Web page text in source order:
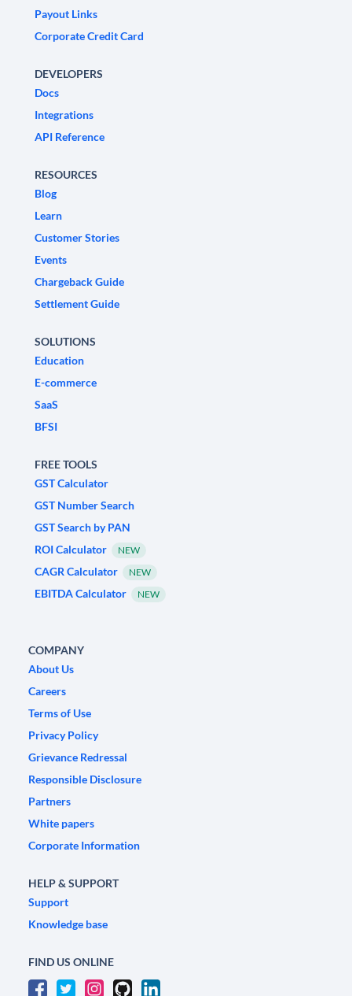
Payout Links
Corporate Credit Card
DEVELOPERS
Docs
Integrations
API Reference
RESOURCES
Blog
Learn
Customer Stories
Events
Chargeback Guide
Settlement Guide
SOLUTIONS
Education
E-commerce
SaaS
BFSI
FREE TOOLS
GST Calculator
GST Number Search
GST Search by PAN
ROI Calculator
NEW
CAGR Calculator NEW
EBITDA Calculator NEW
COMPANY
About Us
Careers
Terms of Use
Privacy Policy
Grievance Redressal
Responsible Disclosure
Partners
White papers
Corporate Information
HELP & SUPPORT
Support
Knowledge base
FIND US ONLINE